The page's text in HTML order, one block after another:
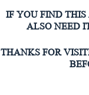
IF YOU FIND
ALSO NEED
THANKS FOR